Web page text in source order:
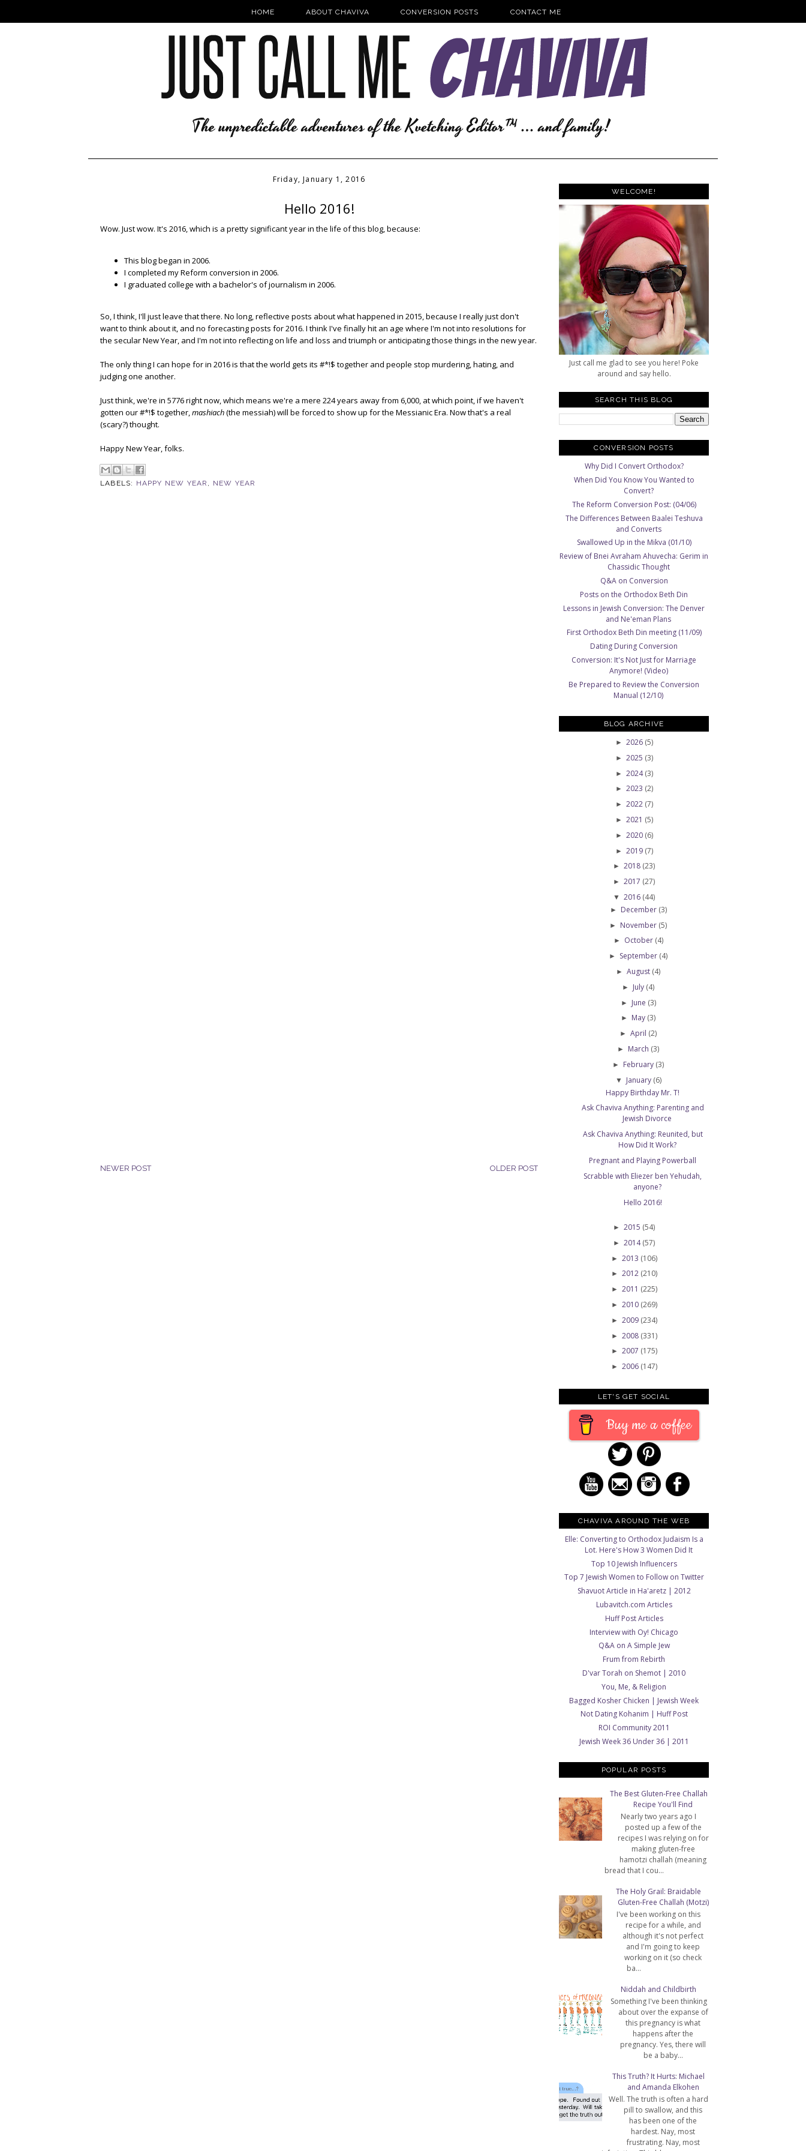
HOME ABOUT CHAVIVA CONVERSION POSTS CONTACT ME
Friday, January 1, 2016
Hello 2016!
Wow. Just wow. It's 2016, which is a pretty significant year in the life of this blog, because:
This blog began in 2006.
I completed my Reform conversion in 2006.
I graduated college with a bachelor's of journalism in 2006.
So, I think, I'll just leave that there. No long, reflective posts about what happened in 2015, because I really just don't
want to think about it, and no forecasting posts for 2016. I think I've finally hit an age where I'm not into resolutions for
the secular New Year, and I'm not into reflecting on life and loss and triumph or anticipating those things in the new year.
The only thing I can hope for in 2016 is that the world gets its #*!$ together and people stop murdering, hating, and
judging one another.
Just think, we're in 5776 right now, which means we're a mere 224 years away from 6,000, at which point, if we haven't
gotten our #*!$ together,mashiach(the messiah) will be forced to show up for the Messianic Era. Now that's a real
(scary?) thought.
Happy New Year, folks.
LABELS: HAPPY NEW YEAR NEW YEAR
NEWER POST OLDER POST
WELCOME!
Just call me glad to see you here! Poke
around and say hello.
SEARCH THIS BLOG
CONVERSION POSTS
Why Did I Convert Orthodox?
When Did You Know You Wanted to
Convert?
The Reform Conversion Post: (04/06)
The Differences Between Baalei Teshuva
and Converts
Swallowed Up in the Mikva (01/10)
Review of Bnei Avraham Ahuvecha: Gerim in
Chassidic Thought
Q&A on Conversion
Posts on the Orthodox Beth Din
Lessons in Jewish Conversion: The Denver
and Ne'eman Plans
First Orthodox Beth Din meeting (11/09)
Dating During Conversion
Conversion: It's Not Just for Marriage
Anymore! (Video)
Be Prepared to Review the Conversion
Manual (12/10)
BLOG ARCHIVE
► 2026 (5)
► 2025 (3)
► 2024(3)
► 2023 (2)
► 2022 (7)
► 2021 (5)
► 2020 (6)
► 2019 (7)
► 2018 (23)
► 2017 (27)
▼ 2016 (44)
► December (3)
► November (5)
► October (4)
► September (4)
►August (4)
► July (4)
► June (3)
► May (3)
►April (2)
► March (3)
► February (3)
▼ January (6)
Happy Birthday Mr. T!
Ask Chaviva Anything: Parenting and
Jewish Divorce
Ask Chaviva Anything: Reunited, but
How Did It Work?
Pregnant and Playing Powerball
Scrabble with Eliezer ben Yehudah,
anyone?
Hello 2016!
► 2015 (54)
► 2014(57)
► 2013 (106)
► 2012 (210)
► 2011 (225)
► 2010 (269)
► 2009 (234)
► 2008 (331)
► 2007 (175)
► 2006 (147)
LET'S GET SOCIAL
Buy me a coffee
CHAVIVA AROUND THE WEB
Elle: Converting to Orthodox Judaism Is a
Lot. Here's How 3 Women Did It
Top 10 Jewish Influencers
Top 7 Jewish Women to Follow on Twitter
Shavuot Article in Ha'aretz | 2012
Lubavitch.com Articles
Huff Post Articles
Interview with Oy! Chicago
Q&A on A Simple Jew
Frum from Rebirth
D'var Torah on Shemot | 2010
You, Me, & Religion
Bagged Kosher Chicken | Jewish Week
Not Dating Kohanim | Huff Post
ROI Community 2011
Jewish Week 36 Under 36 | 2011
POPULAR POSTS
The Best Gluten-Free Challah
Recipe You'll Find
Nearly two years ago I
posted up a few of the
recipes I was relying on for
making gluten-free
hamotzi challah (meaning
bread that I cou...
The Holy Grail: Braidable
Gluten-Free Challah (Motzi)
I've been working on this
recipe for a while, and
although it's not perfect
and I'm going to keep
working on it (so check
ba...
Niddah and Childbirth
Something I've been thinking
about over the expanse of
this pregnancy is what
happens after the
pregnancy. Yes, there will
be a baby...
This Truth? It Hurts: Michael
and Amanda Elkohen
Well. The truth is often a hard
pill to swallow, and this
has been one of the
hardest. Nay, most
frustrating. Nay, most